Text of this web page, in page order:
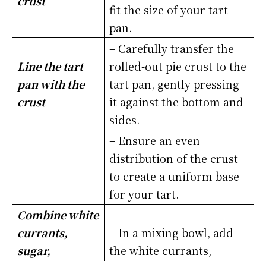
fit the size of your tart
pan.
Line the tart
pan with the
crust
– Carefully transfer the
rolled-out pie crust to the
tart pan, gently pressing
it against the bottom and
sides.
– Ensure an even
distribution of the crust
to create a uniform base
for your tart.
Combine white
currants,
sugar,
– In a mixing bowl, add
the white currants,